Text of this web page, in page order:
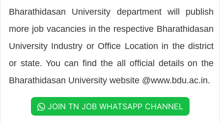
Bharathidasan University department will publish
more job vacancies in the respective Bharathidasan
University Industry or Office Location in the district
or state. You can find the all official details on the
Bharathidasan University website @www.bdu.ac.in.
JOIN TN JOB WHATSAPP CHANNEL